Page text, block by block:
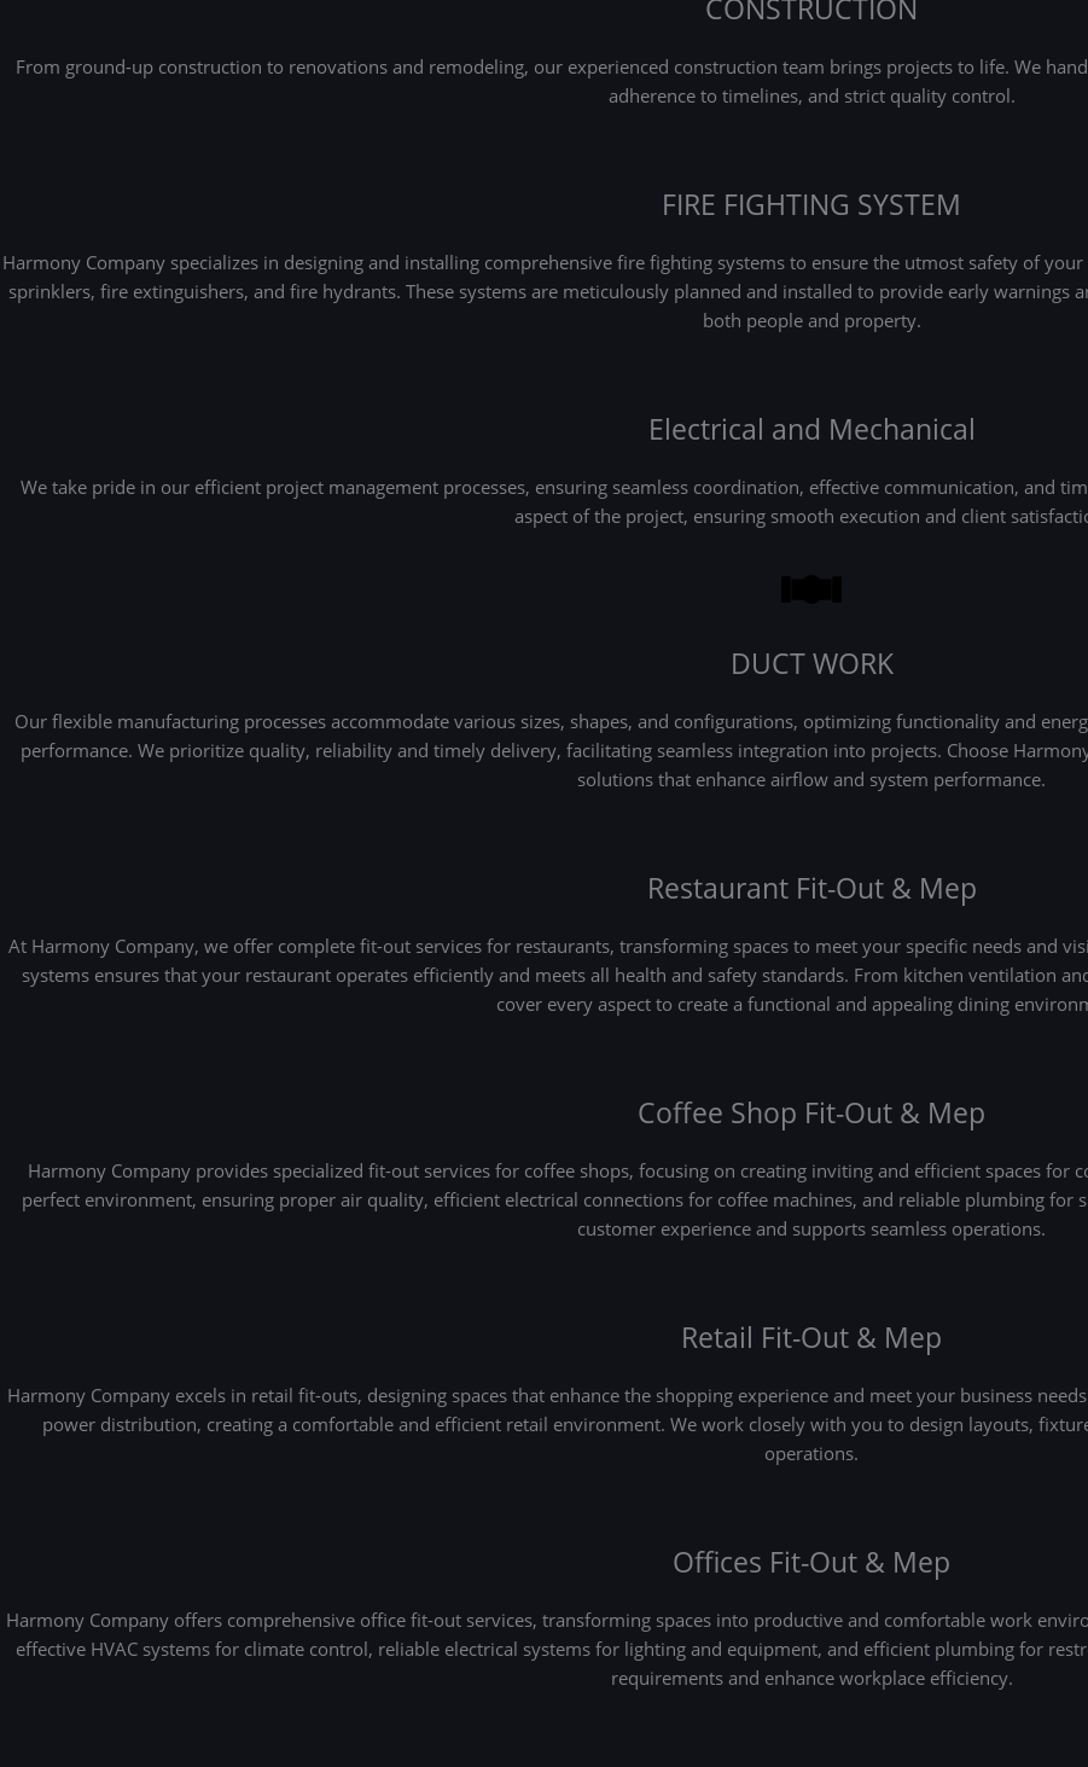
CONSTRUCTION
From ground-up construction to renovations and remodeling, our experienced construction team brings projects to life. We
adherence to timelines, and strict quality control.
FIRE FIGHTING SYSTEM
Harmony Company specializes in designing and installing comprehensive fire fighting systems to ensure the utmost safety of
sprinklers, fire extinguishers, and fire hydrants. These systems are meticulously planned and installed to provide early warnings
both people and property.
Electrical and Mechanical
We take pride in our efficient project management processes, ensuring seamless coordination, effective communication, and
aspect of the project, ensuring smooth execution and client
DUCT WORK
Our flexible manufacturing processes accommodate various sizes, shapes, and configurations, optimizing functionality and
performance. We prioritize quality, reliability and timely delivery, facilitating seamless integration into projects. Choose
solutions that enhance airflow and system performance.
Restaurant Fit-Out & Mep
At Harmony Company, we offer complete fit-out services for restaurants, transforming spaces to meet your specific needs and
systems ensures that your restaurant operates efficiently and meets all health and safety standards. From kitchen ventilation
cover every aspect to create a functional and appealing dining
Coffee Shop Fit-Out & Mep
Harmony Company provides specialized fit-out services for coffee shops, focusing on creating inviting and efficient spaces for
perfect environment, ensuring proper air quality, efficient electrical connections for coffee machines, and reliable plumbing for
customer experience and supports seamless operations.
Retail Fit-Out & Mep
Harmony Company excels in retail fit-outs, designing spaces that enhance the shopping experience and meet your business
power distribution, creating a comfortable and efficient retail environment. We work closely with you to design layouts,
operations.
Offices Fit-Out & Mep
Harmony Company offers comprehensive office fit-out services, transforming spaces into productive and comfortable work
effective HVAC systems for climate control, reliable electrical systems for lighting and equipment, and efficient plumbing for
requirements and enhance workplace efficiency.